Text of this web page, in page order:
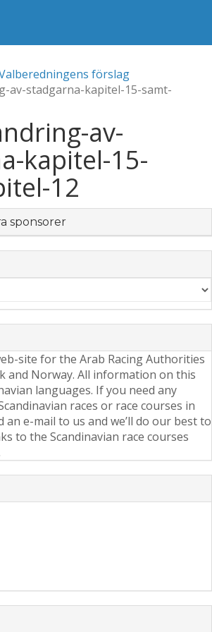
förslag
av-stadgarna-kapitel-15-samt-
av-
kapitel-15-
12
sponsorer
site for the Arab Racing Authorities
and Norway. All information on this
languages. If you need any
races or race courses in
an e-mail to us and we’ll do our best to
to the Scandinavian race courses